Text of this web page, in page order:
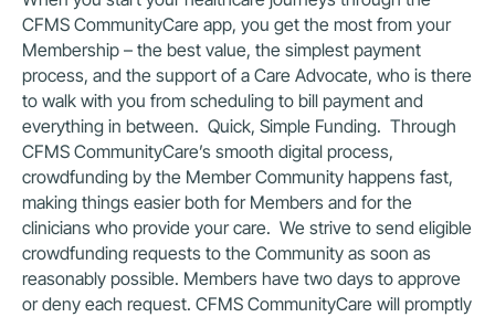
CFMS CommunityCare app, you get the most from your
Membership – the best value, the simplest payment
process, and the support of a Care Advocate, who is there
to walk with you from scheduling to bill payment and
everything in between.  Quick, Simple Funding.  Through
CFMS CommunityCare’s smooth digital process,
crowdfunding by the Member Community happens fast,
making things easier both for Members and for the
clinicians who provide your care.  We strive to send eligible
crowdfunding requests to the Community as soon as
reasonably possible. Members have two days to approve
or deny each request. CFMS CommunityCare will promptly